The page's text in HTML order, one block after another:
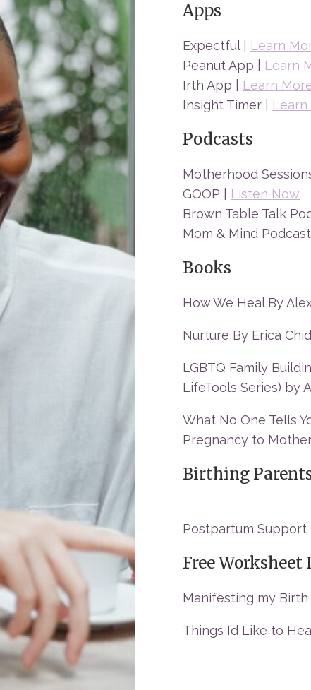
Apps
Expectful | Learn
Peanut App | Learn
Irth App | Learn
Insight Timer | Learn
Podcasts
Motherhood
GOOP | Listen Now
Brown Table Talk
Mom & Mind Podcast
Books
How We Heal By
Nurture By Erica
LGBTQ Family
LifeTools Series) by
What No One Tells
Pregnancy to
Birthing
Postpartum Support
Free Worksheet
Manifesting my Birth |
Things I’d Like to